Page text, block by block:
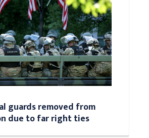
guards removed from
due to far right ties